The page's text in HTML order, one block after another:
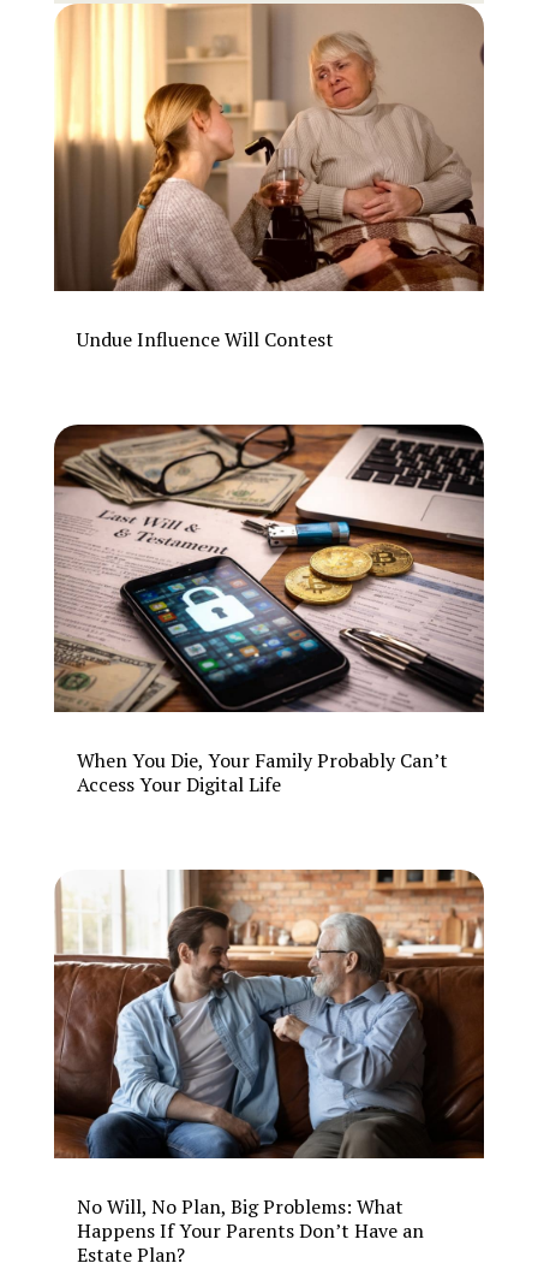
Undue Influence Will Contest
When You Die, Your Family Probably Can’t
Access Your Digital Life
No Will, No Plan, Big Problems: What
Happens If Your Parents Don’t Have an
Estate Plan?